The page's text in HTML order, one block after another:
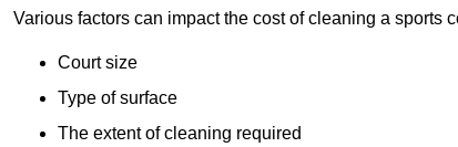
Various factors can impact the cost of cleaning a sports
Court size
Type of surface
The extent of cleaning required